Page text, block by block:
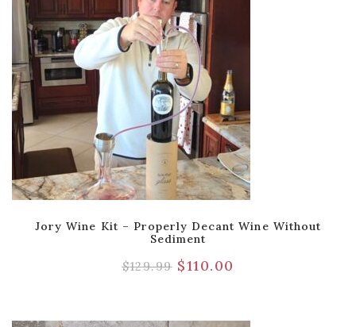
Jory Wine Kit – Properly Decant Wine Without
Sediment
$129.99 $110.00